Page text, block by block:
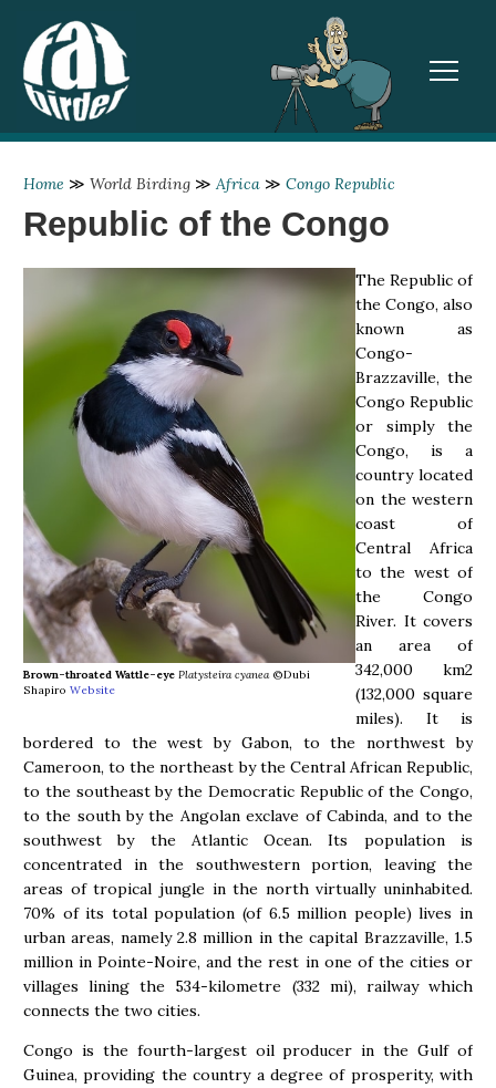
Home ≫ World Birding ≫ Africa ≫ Congo Republic
Republic of the Congo
Brown-throated Wattle-eye Platysteira cyanea ©Dubi
Shapiro Website
The Republic of
the Congo, also
known as
Congo-
Brazzaville, the
Congo Republic
or simply the
Congo, is a
country located
on the western
coast of
Central Africa
to the west of
the Congo
River. It covers
an area of
342,000 km2
(132,000 square
miles). It is
bordered to the west by Gabon, to the northwest by
Cameroon, to the northeast by the Central African Republic,
to the southeast by the Democratic Republic of the Congo,
to the south by the Angolan exclave of Cabinda, and to the
southwest by the Atlantic Ocean. Its population is
concentrated in the southwestern portion, leaving the
areas of tropical jungle in the north virtually uninhabited.
70% of its total population (of 6.5 million people) lives in
urban areas, namely 2.8 million in the capital Brazzaville, 1.5
million in Pointe-Noire, and the rest in one of the cities or
villages lining the 534-kilometre (332 mi), railway which
connects the two cities.
Congo is the fourth-largest oil producer in the Gulf of
Guinea, providing the country a degree of prosperity, with